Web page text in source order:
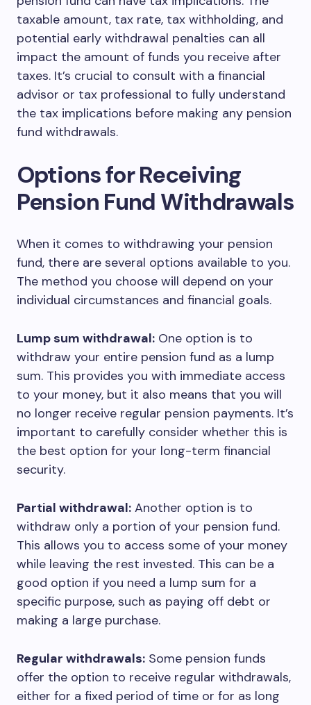
taxable amount, tax rate, tax withholding, and
potential early withdrawal penalties can all
impact the amount of funds you receive after
taxes. It’s crucial to consult with a financial
advisor or tax professional to fully understand
the tax implications before making any pension
fund withdrawals.
Options for Receiving
Pension Fund Withdrawals
When it comes to withdrawing your pension
fund, there are several options available to you.
The method you choose will depend on your
individual circumstances and financial goals.
Lump sum withdrawal: One option is to
withdraw your entire pension fund as a lump
sum. This provides you with immediate access
to your money, but it also means that you will
no longer receive regular pension payments. It’s
important to carefully consider whether this is
the best option for your long-term financial
security.
Partial withdrawal: Another option is to
withdraw only a portion of your pension fund.
This allows you to access some of your money
while leaving the rest invested. This can be a
good option if you need a lump sum for a
specific purpose, such as paying off debt or
making a large purchase.
Regular withdrawals: Some pension funds
offer the option to receive regular withdrawals,
either for a fixed period of time or for as long